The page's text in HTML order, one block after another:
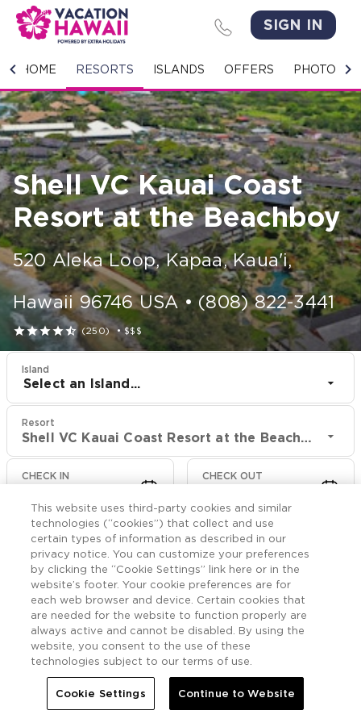
SIGN IN
HOME RESORTS ISLANDS OFFERS PHOTO
HOME
RESORTS
ISLANDS
OFFERS
PHOTO GALLERY
GROUPS & MEETINGS
STORIES
CONTACT US
Shell VC Kauai Coast
Resort at the Beachboy
520 Aleka Loop, Kapaa, Kaua'i,
Hawaii 96746 USA• (808) 822-3441
 (250)•$$$
Island
Select an Island...
Resort
Shell VC Kauai Coast Resort at the Beachboy
CHECK IN CHECK OUT
CHECK RATES
Offers More
HomeShell VC Kauai Coast Resort at the Beachboy 
Shell VC Kauai Coast
This website uses third-party cookies and similar
technologies (“cookies”) that collect and use
certain types of information as described in our
privacy notice. You can customize your preferences
by clicking the “Cookie Settings” link here or in the
website’s footer. Your cookie preferences are for
each web browser and device. Certain cookies that
are needed for the website to function properly are
always active and cannot be disabled. By using the
website, you consent to the use of these
technologies subject to our terms of use.
Cookie Settings Continue to Website